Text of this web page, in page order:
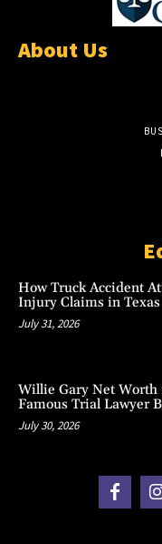
About Us
How Truck Accident
Injury Claims in Texas
July 31, 2026
Willie Gary Net Worth
Famous Trial Lawyer
July 30, 2026